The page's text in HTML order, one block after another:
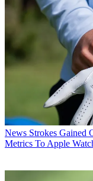
News Strokes Gained
Metrics To Apple